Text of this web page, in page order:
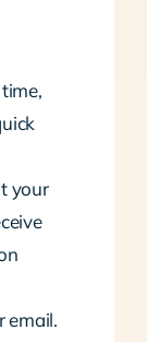
your
email.